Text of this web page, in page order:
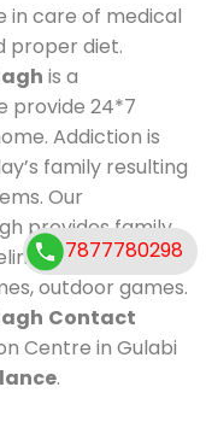
in care of medical
proper diet.
is a
provide 24*7
Addiction is
family resulting
Our
provides family
healthy food,
outdoor games.
Contact
Centre in Gulabi
.
7877780298